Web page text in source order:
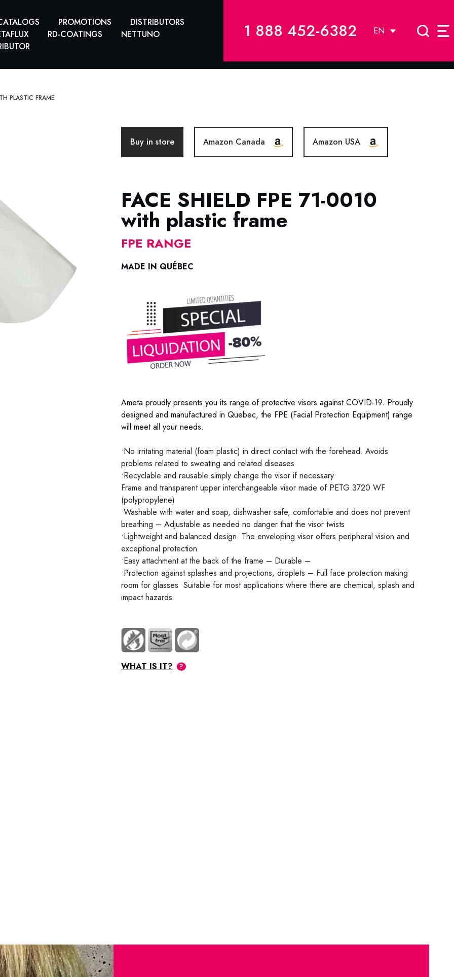
PROMOTIONS
DISTRIBUTORS
RD-COATINGS
NETTUNO
1 888 452-6382 EN
PLASTIC FRAME
Buy in store Amazon Canada Amazon USA
FACE SHIELD FPE 71-0010
with plastic frame
FPE RANGE
MADE IN QUÉBEC
Ameta proudly presents you its range of protective visors against COVID-19. Proudly
designed and manufactured in Quebec, the FPE (Facial Protection Equipment) range
will meet all your needs.
•No irritating material (foam plastic) in direct contact with the forehead. Avoids
problems related to sweating and related diseases
•Recyclable and reusable simply change the visor if necessary
Frame and transparent upper interchangeable visor made of PETG 3720 WF
(polypropylene)
•Washable with water and soap, dishwasher safe, comfortable and does not prevent
breathing – Adjustable as needed no danger that the visor twists
•Lightweight and balanced design. The enveloping visor offers peripheral vision and
exceptional protection
•Easy attachment at the back of the frame – Durable –
•Protection against splashes and projections, droplets – Full face protection making
room for glasses •Suitable for most applications where there are chemical, splash and
impact hazards
WHAT IS IT?